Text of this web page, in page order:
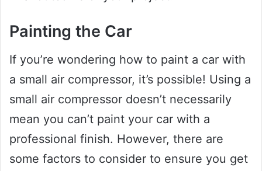
Painting the Car
If you’re wondering how to paint a car with
a small air compressor, it’s possible! Using a
small air compressor doesn’t necessarily
mean you can’t paint your car with a
professional finish. However, there are
some factors to consider to ensure you get